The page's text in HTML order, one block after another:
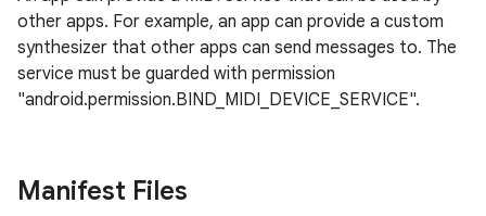
other apps. For example, an app can provide a custom
synthesizer that other apps can send messages to. The
service must be guarded with permission
"android.permission.BIND_MIDI_DEVICE_SERVICE".
Manifest Files